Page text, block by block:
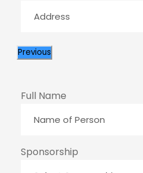
Previous
Full Name
Sponsorship